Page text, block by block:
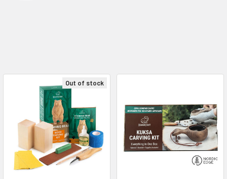
Out of stock